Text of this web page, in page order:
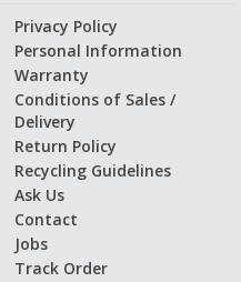
Privacy Policy
Personal Information
Warranty
Conditions of Sales /
Delivery
Return Policy
Recycling Guidelines
Ask Us
Contact
Jobs
Track Order